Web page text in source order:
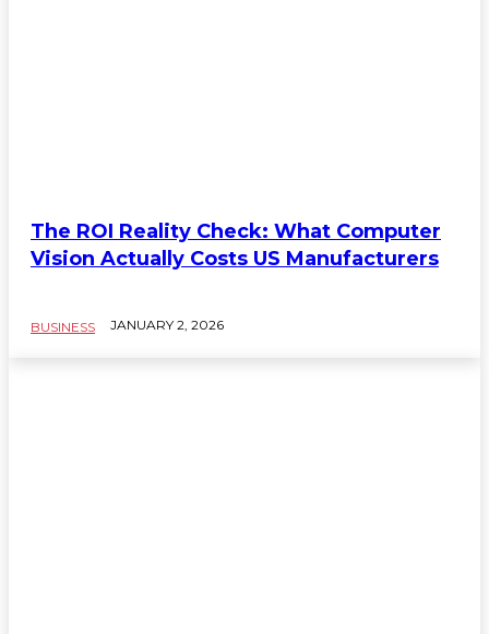
The ROI Reality Check: What Computer
Vision Actually Costs US Manufacturers
BUSINESS JANUARY 2, 2026